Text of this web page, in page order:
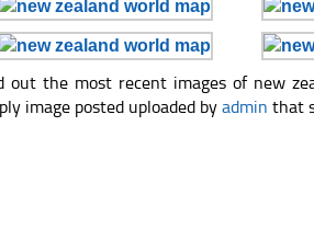
out the most recent images of new
image posted uploaded byadmin that